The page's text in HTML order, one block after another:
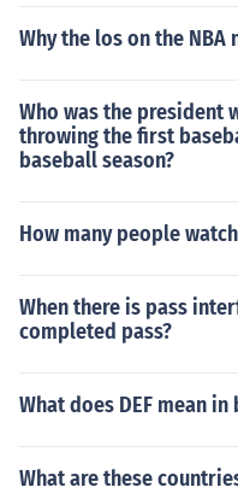
triumvirate ruled for 14
ber that Caesar was
ator under the
death, the second
Why the los on the NBA
Who was the
throwing the first
baseball season?
How many people
When there is pass
completed pass?
What does DEF mean
What are these